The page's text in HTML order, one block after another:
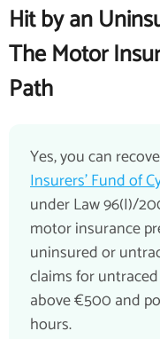
Hit by an
The Motor
Path
Yes, you can
Insurers' Fund of
under Law 96(I)/
motor insurance
uninsured or
claims for
above €500 and
hours.